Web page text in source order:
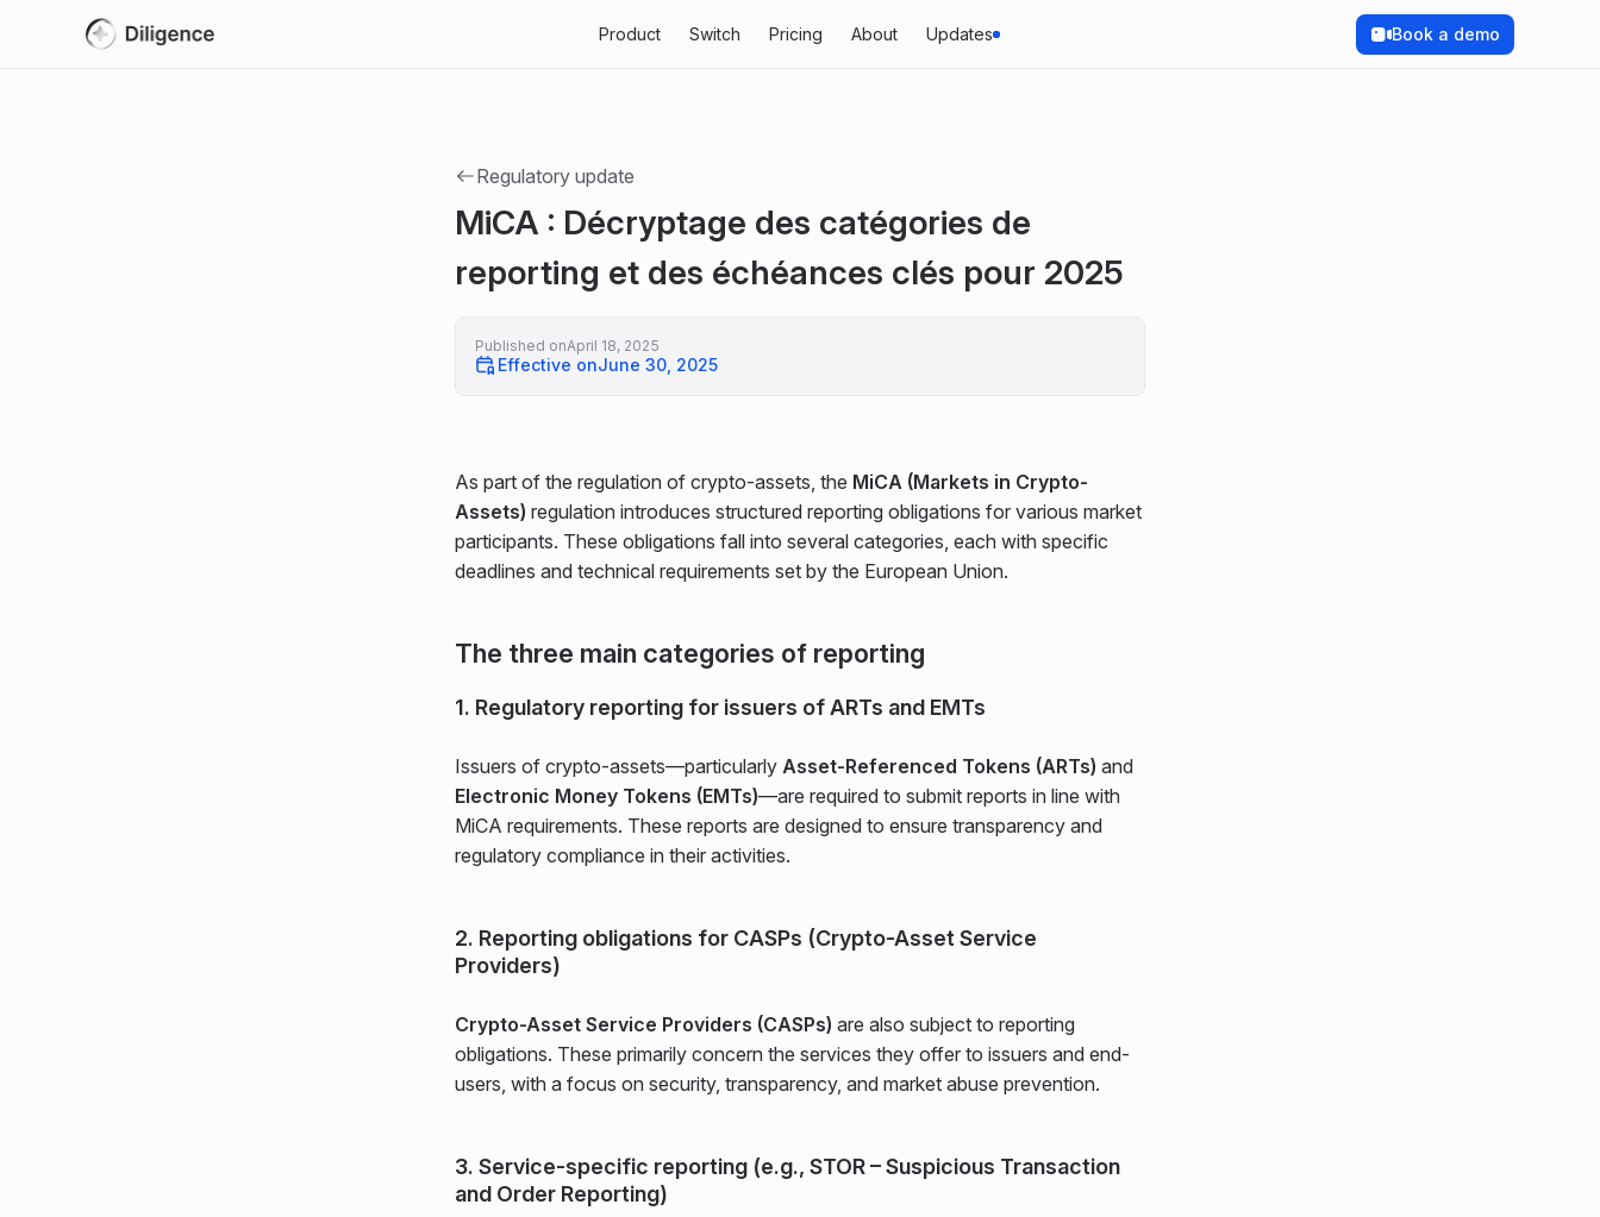
Product Switch Pricing About Updates Book a demo
Regulatory update
MiCA : Décryptage des catégories de
reporting et des échéances clés pour 2025
Published onApril 18, 2025
Effective onJune 30, 2025
As part of the regulation of crypto-assets, the MiCA (Markets in Crypto-
Assets) regulation introduces structured reporting obligations for various market
participants. These obligations fall into several categories, each with specific
deadlines and technical requirements set by the European Union.
The three main categories of reporting
1. Regulatory reporting for issuers of ARTs and EMTs
Issuers of crypto-assets—particularly Asset-Referenced Tokens (ARTs) and
Electronic Money Tokens (EMTs)—are required to submit reports in line with
MiCA requirements. These reports are designed to ensure transparency and
regulatory compliance in their activities.
2. Reporting obligations for CASPs (Crypto-Asset Service
Providers)
Crypto-Asset Service Providers (CASPs) are also subject to reporting
obligations. These primarily concern the services they offer to issuers and end-
users, with a focus on security, transparency, and market abuse prevention.
3. Service-specific reporting (e.g., STOR – Suspicious Transaction
and Order Reporting)